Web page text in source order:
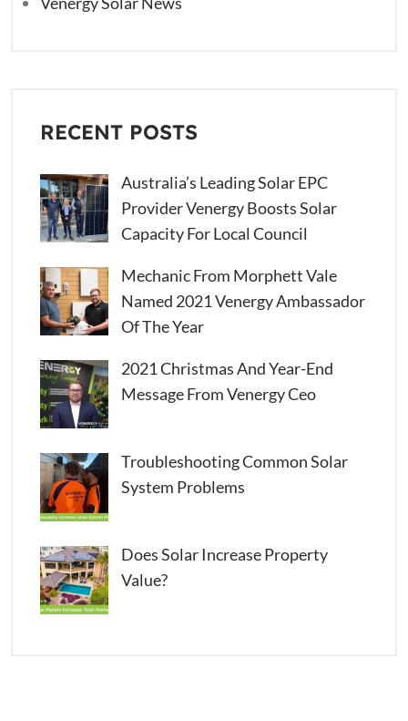
RECENT POSTS
Australia’s Leading Solar EPC
Provider Venergy Boosts Solar
Capacity For Local Council
Mechanic From Morphett Vale
Named 2021 Venergy Ambassador
Of The Year
2021 Christmas And Year-End
Message From Venergy Ceo
Troubleshooting Common Solar
System Problems
Does Solar Increase Property
Value?